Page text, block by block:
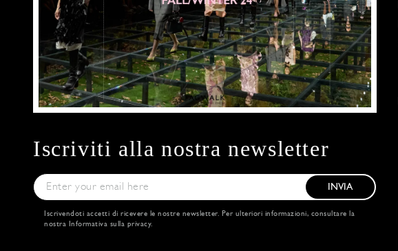
Iscriviti alla nostra newsletter
INVIA
Iscrivendoti accetti di ricevere le nostre newsletter. Per ulteriori informazioni, consultare la
nostra Informativa sulla privacy.